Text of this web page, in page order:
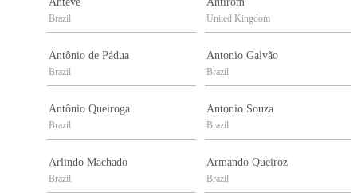
Brazil United Kingdom
Antônio de Pádua
Brazil
Antonio Galvão
Brazil
Antônio Queiroga
Brazil
Antonio Souza
Brazil
Arlindo Machado
Brazil
Armando Queiroz
Brazil